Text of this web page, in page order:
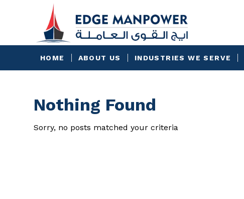
HOME ABOUT US INDUSTRIES WE SERVE
Nothing Found
Sorry, no posts matched your criteria